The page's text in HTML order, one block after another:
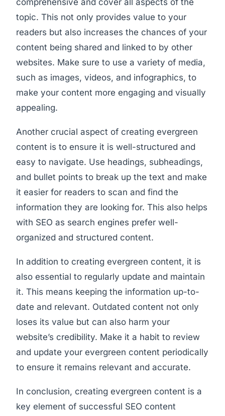
comprehensive and cover all aspects of the
topic. This not only provides value to your
readers but also increases the chances of your
content being shared and linked to by other
websites. Make sure to use a variety of media,
such as images, videos, and infographics, to
make your content more engaging and visually
appealing.
Another crucial aspect of creating evergreen
content is to ensure it is well-structured and
easy to navigate. Use headings, subheadings,
and bullet points to break up the text and make
it easier for readers to scan and find the
information they are looking for. This also helps
with SEO as search engines prefer well-
organized and structured content.
In addition to creating evergreen content, it is
also essential to regularly update and maintain
it. This means keeping the information up-to-
date and relevant. Outdated content not only
loses its value but can also harm your
website’s credibility. Make it a habit to review
and update your evergreen content periodically
to ensure it remains relevant and accurate.
In conclusion, creating evergreen content is a
key element of successful SEO content